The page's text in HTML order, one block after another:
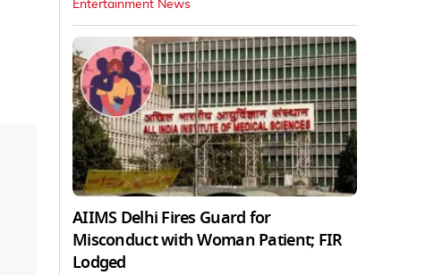
Entertainment News
AIIMS Delhi Fires Guard for
Misconduct with Woman Patient; FIR
Lodged